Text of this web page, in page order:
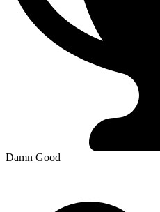
Damn Good